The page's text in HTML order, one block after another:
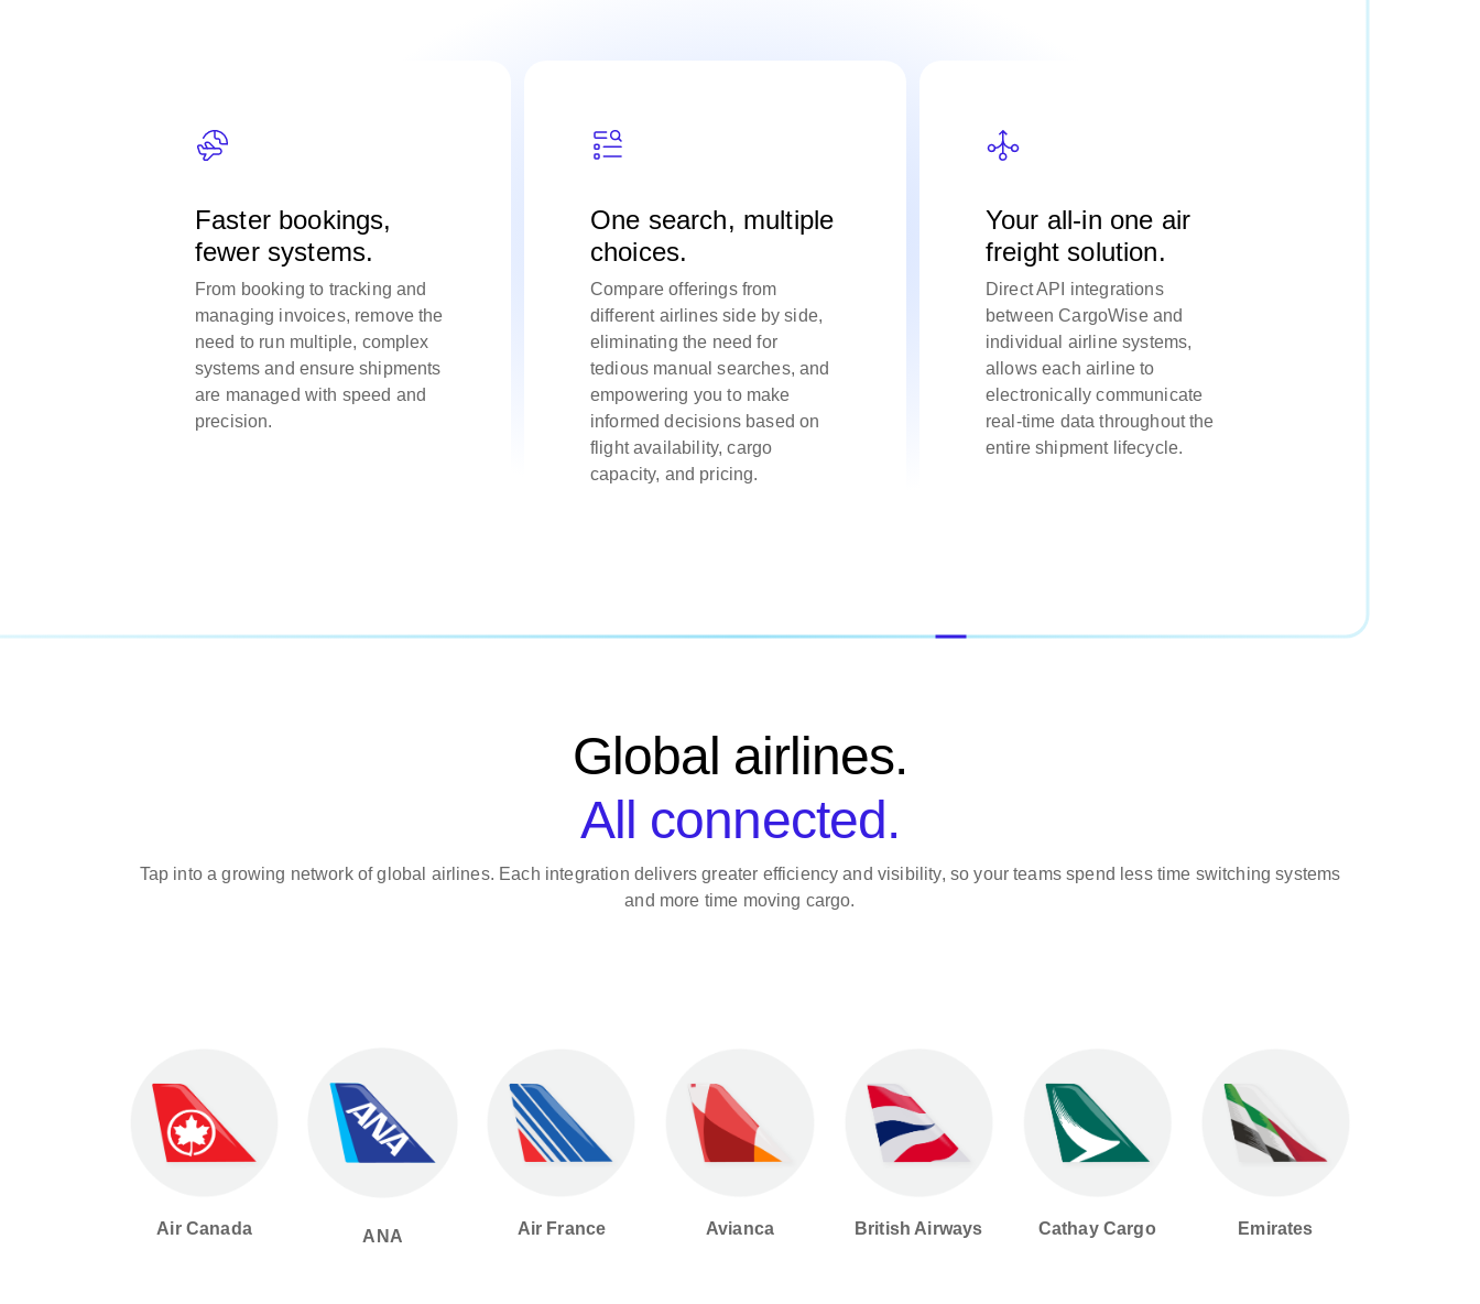
Faster bookings,
fewer systems.
From booking to tracking and
managing invoices, remove the
need to run multiple, complex
systems and ensure shipments
are managed with speed and
precision.
One search, multiple
choices.
Compare offerings from
different airlines side by side,
eliminating the need for
tedious manual searches, and
empowering you to make
informed decisions based on
flight availability, cargo
capacity, and pricing.
Your all-in one air
freight solution.
Direct API integrations
between CargoWise and
individual airline systems,
allows each airline to
electronically communicate
real-time data throughout the
entire shipment lifecycle.
Global airlines.
All connected.
Tap into a growing network of global airlines. Each integration delivers greater efficiency and visibility, so your teams spend less time switching systems
and more time moving cargo.
Air Canada ANA Air France Avianca British Airways Cathay Cargo Emirates